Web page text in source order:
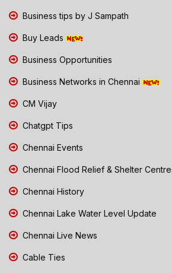
Business tips by J Sampath
Buy Leads
Business Opportunities
Business Networks in Chennai
CM Vijay
Chatgpt Tips
Chennai Events
Chennai Flood Relief & Shelter
Chennai History
Chennai Lake Water Level Update
Chennai Live News
Cable Ties